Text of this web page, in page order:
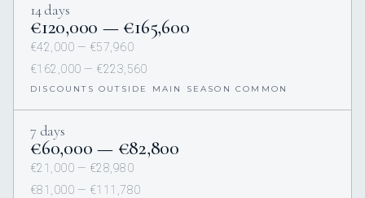
14 days
€120,000 — €165,600
€42,000 — €57,960
€162,000 — €223,560
DISCOUNTS OUTSIDE MAIN SEASON COMMON
7 days
€60,000 — €82,800
€21,000 — €28,980
€81,000 — €111,780